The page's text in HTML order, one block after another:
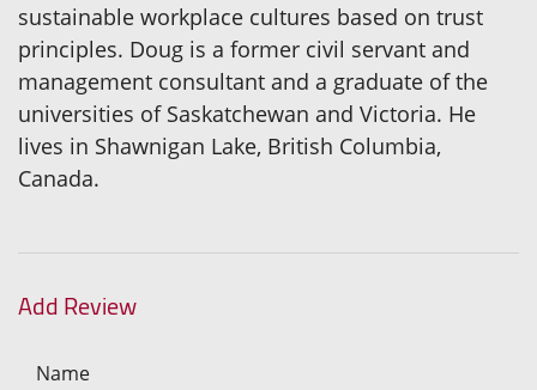
sustainable workplace cultures based on trust
principles. Doug is a former civil servant and
management consultant and a graduate of the
universities of Saskatchewan and Victoria. He
lives in Shawnigan Lake, British Columbia,
Canada.
Add Review
Name